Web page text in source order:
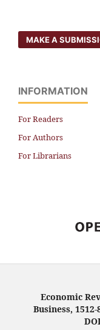
MAKE A
INFORMATION
For Readers
For Authors
For Librarians
Economic
Business,